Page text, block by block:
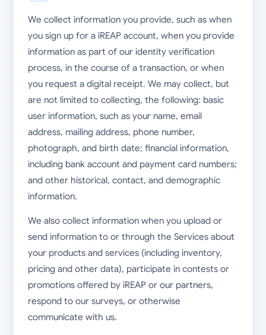
We collect information you provide, such as when
you sign up for a iREAP account, when you provide
information as part of our identity verification
process, in the course of a transaction, or when
you request a digital receipt. We may collect, but
are not limited to collecting, the following: basic
user information, such as your name, email
address, mailing address, phone number,
photograph, and birth date; financial information,
including bank account and payment card numbers;
and other historical, contact, and demographic
information.
We also collect information when you upload or
send information to or through the Services about
your products and services (including inventory,
pricing and other data), participate in contests or
promotions offered by iREAP or our partners,
respond to our surveys, or otherwise
communicate with us.